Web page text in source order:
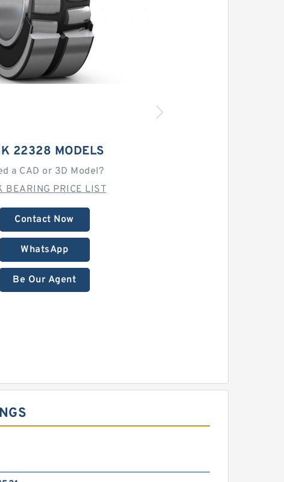
22328 MODELS
a CAD or 3D Model?
BEARING PRICE LIST
Contact Now
WhatsApp
Be Our Agent